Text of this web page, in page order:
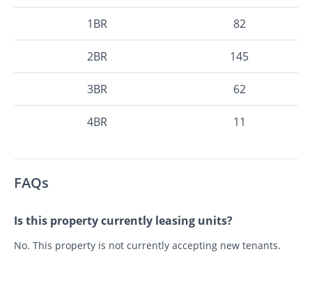
1BR 82
2BR 145
3BR 62
4BR 11
FAQs
Is this property currently leasing units?
No. This property is not currently accepting new tenants.